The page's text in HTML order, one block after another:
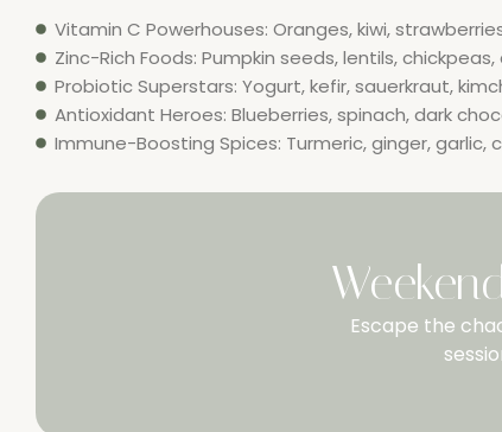
Vitamin C Powerhouses: Oranges, kiwi,
Zinc-Rich Foods: Pumpkin seeds, lentils,
Probiotic Superstars: Yogurt, kefir, sauerkraut,
Antioxidant Heroes: Blueberries, spinach, dark
Immune-Boosting Spices: Turmeric, ginger, garlic,
Escape the